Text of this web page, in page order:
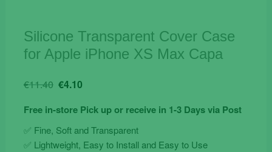
Silicone Transparent Cover Case
for Apple iPhone XS Max Capa
€11.40 Original
was:
€11.40.
€4.10Current
is:
€4.10.
Free in-store Pick up or receive in 1-3 Days via Post
✅ Fine, Soft and Transparent
✅ Lightweight, Easy to Install and Easy to Use